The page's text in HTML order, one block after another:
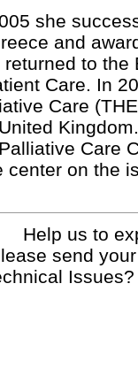
she
and
returned to the
Care. In
Care
Care
center on the
Help us to
send